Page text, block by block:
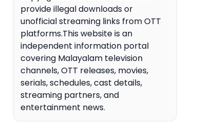
provide illegal downloads or
unofficial streaming links from OTT
platforms.This website is an
independent information portal
covering Malayalam television
channels, OTT releases, movies,
serials, schedules, cast details,
streaming partners, and
entertainment news.